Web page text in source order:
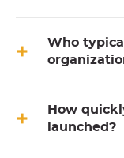
Who
How
launched?